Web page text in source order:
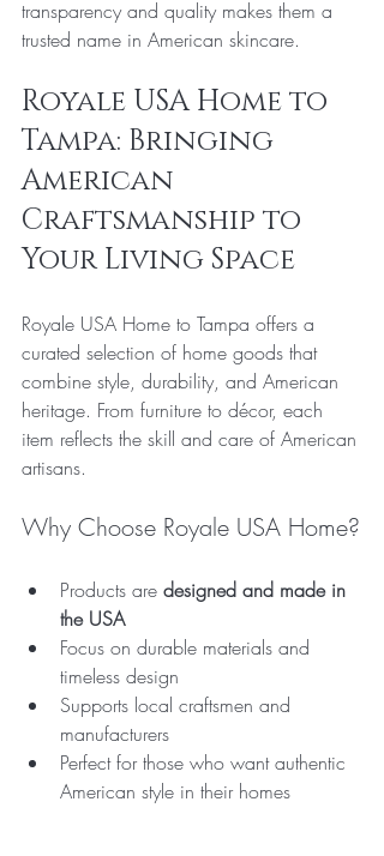
transparency and quality makes them a
trusted name in American skincare.
Royale USA Home to
Tampa: Bringing
American
Craftsmanship to
Your Living Space
Royale USA Home to Tampa offers a
curated selection of home goods that
combine style, durability, and American
heritage. From furniture to décor, each
item reflects the skill and care of American
artisans.
Why Choose Royale USA Home?
Products are designed and made in
the USA
Focus on durable materials and
timeless design
Supports local craftsmen and
manufacturers
Perfect for those who want authentic
American style in their homes